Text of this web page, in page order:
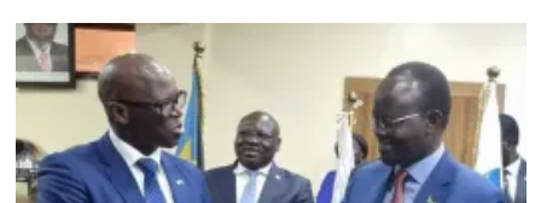
Insecurity,
salary,
and
the
Looming
Hunger
—